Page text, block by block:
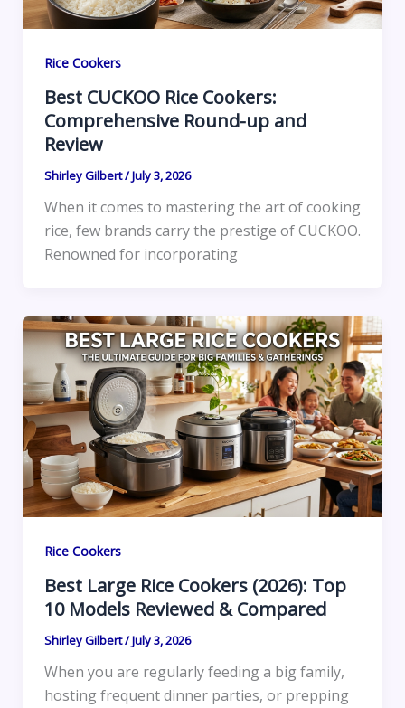
Rice Cookers
Best CUCKOO Rice Cookers:
Comprehensive Round-up and
Review
Shirley Gilbert/July 3, 2026
When it comes to mastering the art of cooking
rice, few brands carry the prestige of CUCKOO.
Renowned for incorporating
Rice Cookers
Best Large Rice Cookers (2026): Top
10 Models Reviewed & Compared
Shirley Gilbert/July 3, 2026
When you are regularly feeding a big family,
hosting frequent dinner parties, or prepping